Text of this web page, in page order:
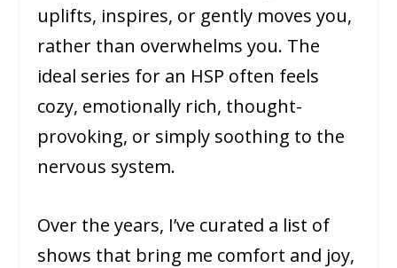
uplifts, inspires, or gently moves you,
rather than overwhelms you. The
ideal series for an HSP often feels
cozy, emotionally rich, thought-
provoking, or simply soothing to the
nervous system.
Over the years, I’ve curated a list of
shows that bring me comfort and joy,